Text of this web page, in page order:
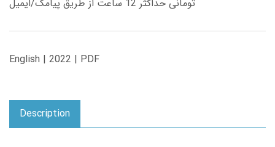
تومانی حداکثر 12 ساعت از طریق پیامک/ایمیل
English | 2022 | PDF
Description